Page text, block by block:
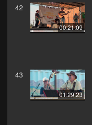
42
00:21:09
43
01:29:23